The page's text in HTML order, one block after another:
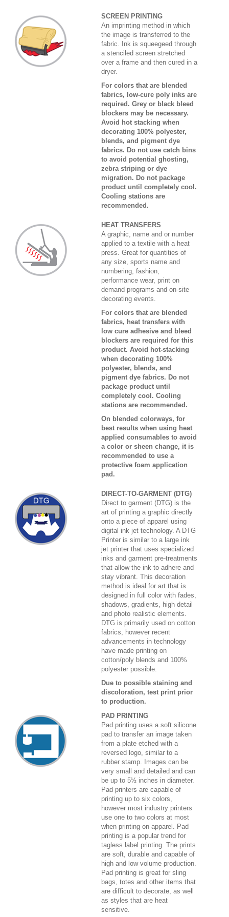
SCREEN PRINTING
An imprinting method in which
the image is transferred to the
fabric. Ink is squeegeed through
a stenciled screen stretched
over a frame and then cured in a
dryer.
For colors that are blended
fabrics, low-cure poly inks are
required. Grey or black bleed
blockers may be necessary.
Avoid hot stacking when
decorating 100% polyester,
blends, and pigment dye
fabrics. Do not use catch bins
to avoid potential ghosting,
zebra striping or dye
migration. Do not package
product until completely cool.
Cooling stations are
recommended.
HEAT TRANSFERS
A graphic, name and or number
applied to a textile with a heat
press. Great for quantities of
any size, sports name and
numbering, fashion,
performance wear, print on
demand programs and on-site
decorating events.
For colors that are blended
fabrics, heat transfers with
low cure adhesive and bleed
blockers are required for this
product. Avoid hot-stacking
when decorating 100%
polyester, blends, and
pigment dye fabrics. Do not
package product until
completely cool. Cooling
stations are recommended.
On blended colorways, for
best results when using heat
applied consumables to avoid
a color or sheen change, it is
recommended to use a
protective foam application
pad.
DIRECT-TO-GARMENT (DTG)
Direct to garment (DTG) is the
art of printing a graphic directly
onto a piece of apparel using
digital ink jet technology. A DTG
Printer is similar to a large ink
jet printer that uses specialized
inks and garment pre-treatments
that allow the ink to adhere and
stay vibrant. This decoration
method is ideal for art that is
designed in full color with fades,
shadows, gradients, high detail
and photo realistic elements.
DTG is primarily used on cotton
fabrics, however recent
advancements in technology
have made printing on
cotton/poly blends and 100%
polyester possible.
Due to possible staining and
discoloration, test print prior
to production.
PAD PRINTING
Pad printing uses a soft silicone
pad to transfer an image taken
from a plate etched with a
reversed logo, similar to a
rubber stamp. Images can be
very small and detailed and can
be up to 5½ inches in diameter.
Pad printers are capable of
printing up to six colors,
however most industry printers
use one to two colors at most
when printing on apparel. Pad
printing is a popular trend for
tagless label printing. The prints
are soft, durable and capable of
high and low volume production.
Pad printing is great for sling
bags, totes and other items that
are difficult to decorate, as well
as styles that are heat
sensitive.